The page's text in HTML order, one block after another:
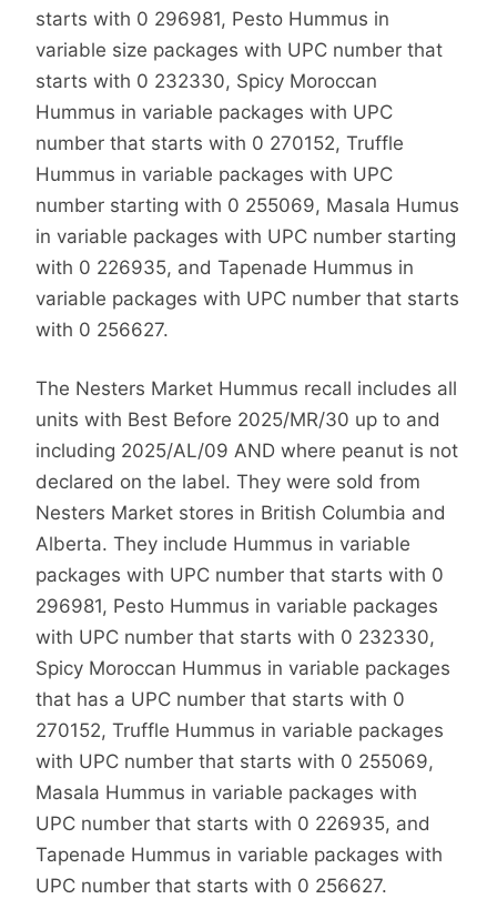
starts with 0 296981, Pesto Hummus in
variable size packages with UPC number that
starts with 0 232330, Spicy Moroccan
Hummus in variable packages with UPC
number that starts with 0 270152, Truffle
Hummus in variable packages with UPC
number starting with 0 255069, Masala Humus
in variable packages with UPC number starting
with 0 226935, and Tapenade Hummus in
variable packages with UPC number that starts
with 0 256627.
The Nesters Market Hummus recall includes all
units with Best Before 2025/MR/30 up to and
including 2025/AL/09 AND where peanut is not
declared on the label. They were sold from
Nesters Market stores in British Columbia and
Alberta. They include Hummus in variable
packages with UPC number that starts with 0
296981, Pesto Hummus in variable packages
with UPC number that starts with 0 232330,
Spicy Moroccan Hummus in variable packages
that has a UPC number that starts with 0
270152, Truffle Hummus in variable packages
with UPC number that starts with 0 255069,
Masala Hummus in variable packages with
UPC number that starts with 0 226935, and
Tapenade Hummus in variable packages with
UPC number that starts with 0 256627.